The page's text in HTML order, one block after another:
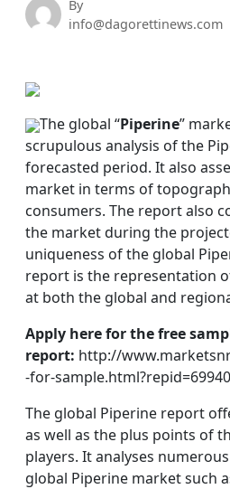
By
info@dagorettinews.com
The global “Piperine”
scrupulous analysis of the
forecasted period. It also
market in terms of
consumers. The report also
the market during the
uniqueness of the global
report is the representation
at both the global and
Apply here for the free
report: http://
-for-sample.html?repid=69940
The global Piperine report
as well as the plus points of
players. It analyses
global Piperine market such